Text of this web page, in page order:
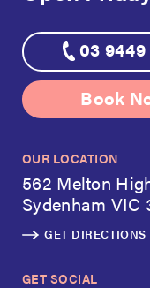
03 9449
Book
OUR LOCATION
562 Melton
Sydenham VIC
GET DIRECTIONS
GET SOCIAL